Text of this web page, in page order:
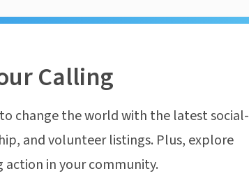
Calling
change the world with the latest social-
and volunteer listings. Plus, explore
action in your community.